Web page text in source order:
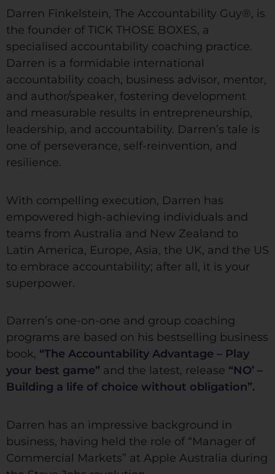
Darren Finkelstein, The Accountability Guy®, is
the founder of TICK THOSE BOXES, a
specialised accountability coaching practice.
Darren is a formidable international
accountability coach, business advisor, mentor,
and author/speaker, fostering development
and measurable results in entrepreneurship,
leadership, and accountability. Darren’s tale is
one of perseverance, self-reinvention, and
resilience.
With compelling execution, Darren has
empowered high-achieving individuals and
teams from Australia and New Zealand to
Latin America, Europe, Asia, the UK, and the US
to embrace accountability; after all, it is your
superpower.
Darren’s one-on-one and group coaching
programs are based on his bestselling business
book, “The Accountability Advantage – Play
your best game” and the latest, release “NO’ –
Building a life of choice without obligation”.
Darren has an impressive background in
business, having held the role of “Manager of
Commercial Markets” at Apple Australia during